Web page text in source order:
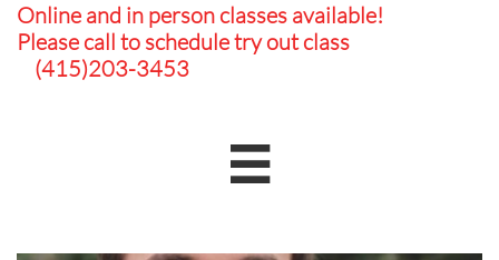
Online and in person classes available!
Please call to schedule try out class
(415)203-3453
